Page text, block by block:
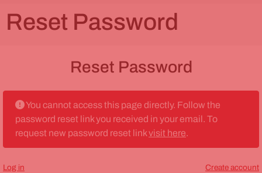
Reset Password
Reset Password
You cannot access this page directly. Follow the
password reset link you received in your email. To
request new password reset linkvisit here.
Log in Create account